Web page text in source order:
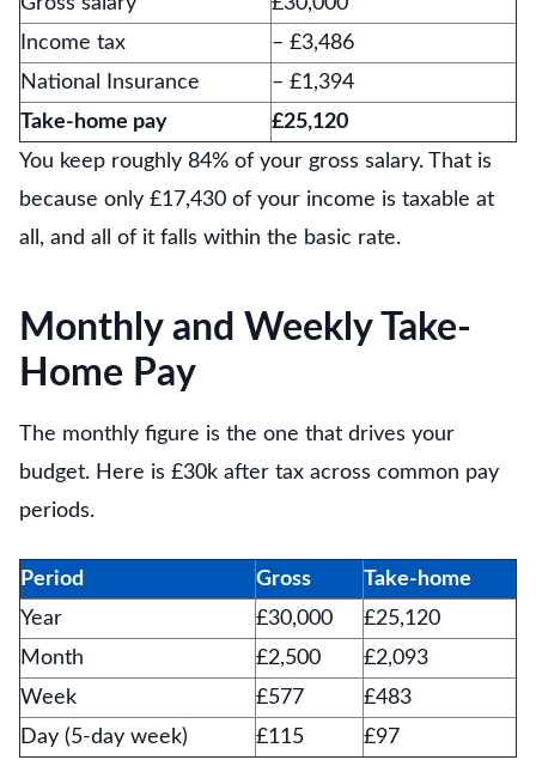
Income tax
– £3,486
National Insurance
– £1,394
Take-home pay
£25,120
You keep roughly 84% of your gross salary. That is
because only £17,430 of your income is taxable at
all, and all of it falls within the basic rate.
Monthly and Weekly Take-
Home Pay
The monthly figure is the one that drives your
budget. Here is £30k after tax across common pay
periods.
Period Gross
Take-home
Year
£30,000
£25,120
Month
£2,500
£2,093
Week
£577
£483
Day (5-day week)
£115
£97